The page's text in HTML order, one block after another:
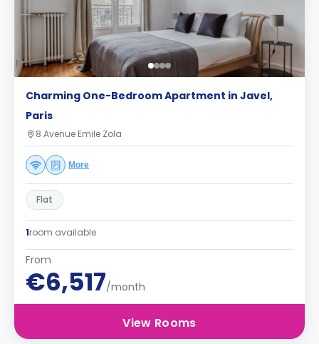
Charming One-Bedroom Apartment in Javel,
Paris
8 Avenue Emile Zola
More
Flat
1room available
From
€6,517/month
View Rooms